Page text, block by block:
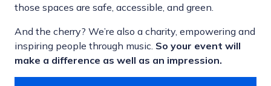
those spaces are safe, accessible, and green.
And the cherry? We’re also a charity, empowering and
inspiring people through music. So your event will
make a difference as well as an impression.